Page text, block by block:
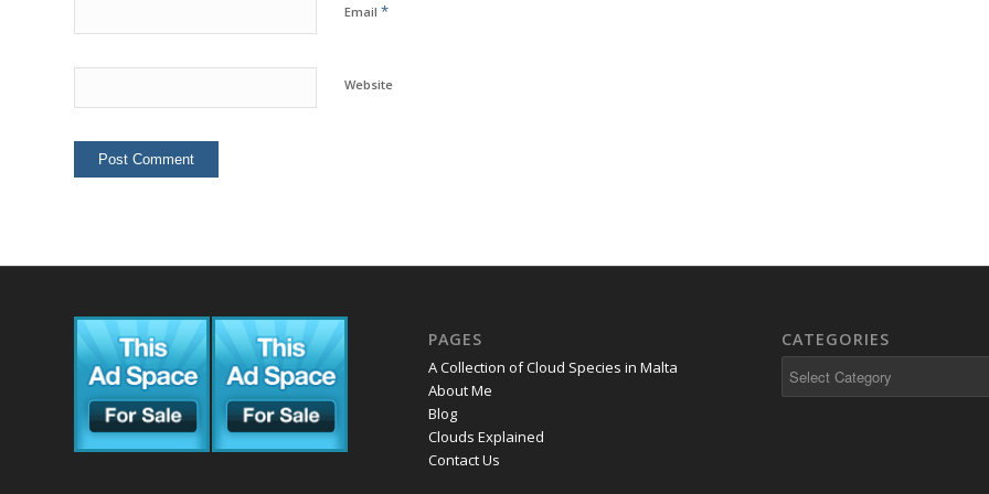
Email *
Website
PAGES
A Collection of Cloud Species in Malta
About Me
Blog
Clouds Explained
Contact Us
CATEGORIES